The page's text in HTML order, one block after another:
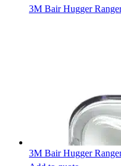
3M Bair Hugger
3M Bair Hugger